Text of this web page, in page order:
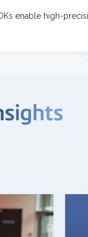
enable high-